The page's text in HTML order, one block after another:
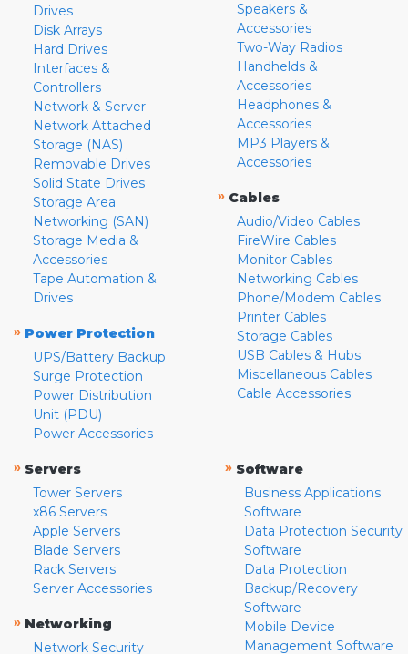
Drives
Disk Arrays
Hard Drives
Interfaces &
Controllers
Network & Server
Network Attached
Storage (NAS)
Removable Drives
Solid State Drives
Storage Area
Networking (SAN)
Storage Media &
Accessories
Tape Automation &
Drives
» Power Protection
UPS/Battery Backup
Surge Protection
Power Distribution
Unit (PDU)
Power Accessories
Speakers &
Accessories
Two-Way Radios
Handhelds &
Accessories
Headphones &
Accessories
MP3 Players &
Accessories
» Cables
Audio/Video Cables
FireWire Cables
Monitor Cables
Networking Cables
Phone/Modem Cables
Printer Cables
Storage Cables
USB Cables & Hubs
Miscellaneous Cables
Cable Accessories
» Servers
Tower Servers
x86 Servers
Apple Servers
Blade Servers
Rack Servers
Server Accessories
» Networking
Network Security
» Software
Business Applications
Software
Data Protection Security
Software
Data Protection
Backup/Recovery
Software
Mobile Device
Management Software